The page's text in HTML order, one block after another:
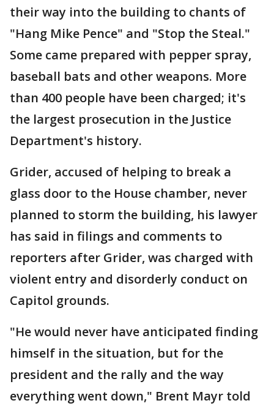
their way into the building to chants of
"Hang Mike Pence" and "Stop the Steal."
Some came prepared with pepper spray,
baseball bats and other weapons. More
than 400 people have been charged; it's
the largest prosecution in the Justice
Department's history.
Grider, accused of helping to break a
glass door to the House chamber, never
planned to storm the building, his lawyer
has said in filings and comments to
reporters after Grider, was charged with
violent entry and disorderly conduct on
Capitol grounds.
"He would never have anticipated finding
himself in the situation, but for the
president and the rally and the way
everything went down," Brent Mayr told